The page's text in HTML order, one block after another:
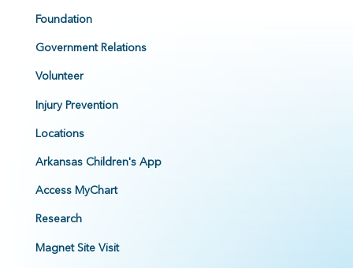
Foundation
Government Relations
Volunteer
Injury Prevention
Locations
Arkansas Children's App
Access MyChart
Research
Magnet Site Visit